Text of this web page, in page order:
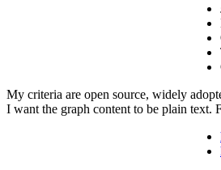
My criteria are open source, widely
I want the graph content to be plain text.